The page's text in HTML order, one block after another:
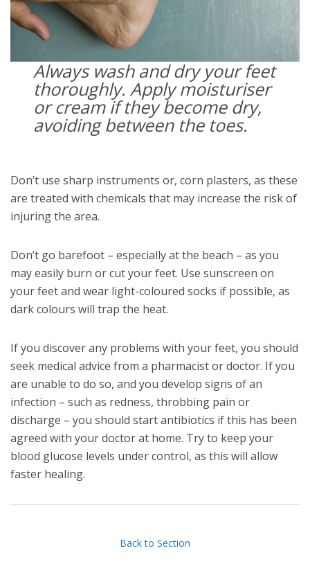
Always wash and dry your feet
thoroughly. Apply moisturiser
or cream if they become dry,
avoiding between the toes.
Don’t use sharp instruments or, corn plasters, as these
are treated with chemicals that may increase the risk of
injuring the area.
Don’t go barefoot – especially at the beach – as you
may easily burn or cut your feet. Use sunscreen on
your feet and wear light-coloured socks if possible, as
dark colours will trap the heat.
If you discover any problems with your feet, you should
seek medical advice from a pharmacist or doctor. If you
are unable to do so, and you develop signs of an
infection – such as redness, throbbing pain or
discharge – you should start antibiotics if this has been
agreed with your doctor at home. Try to keep your
blood glucose levels under control, as this will allow
faster healing.
Back to Section